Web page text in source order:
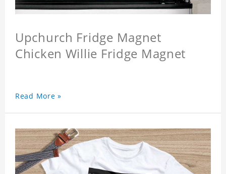
Upchurch Fridge Magnet
Chicken Willie Fridge Magnet
Read More »